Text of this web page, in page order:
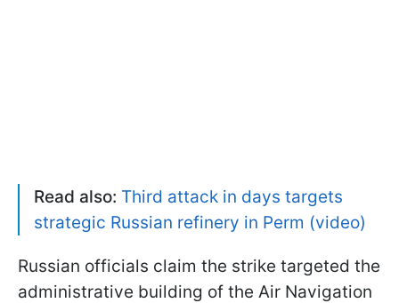
Read also: Third attack in days targets
strategic Russian refinery in Perm (video)
Russian officials claim the strike targeted the
administrative building of the Air Navigation